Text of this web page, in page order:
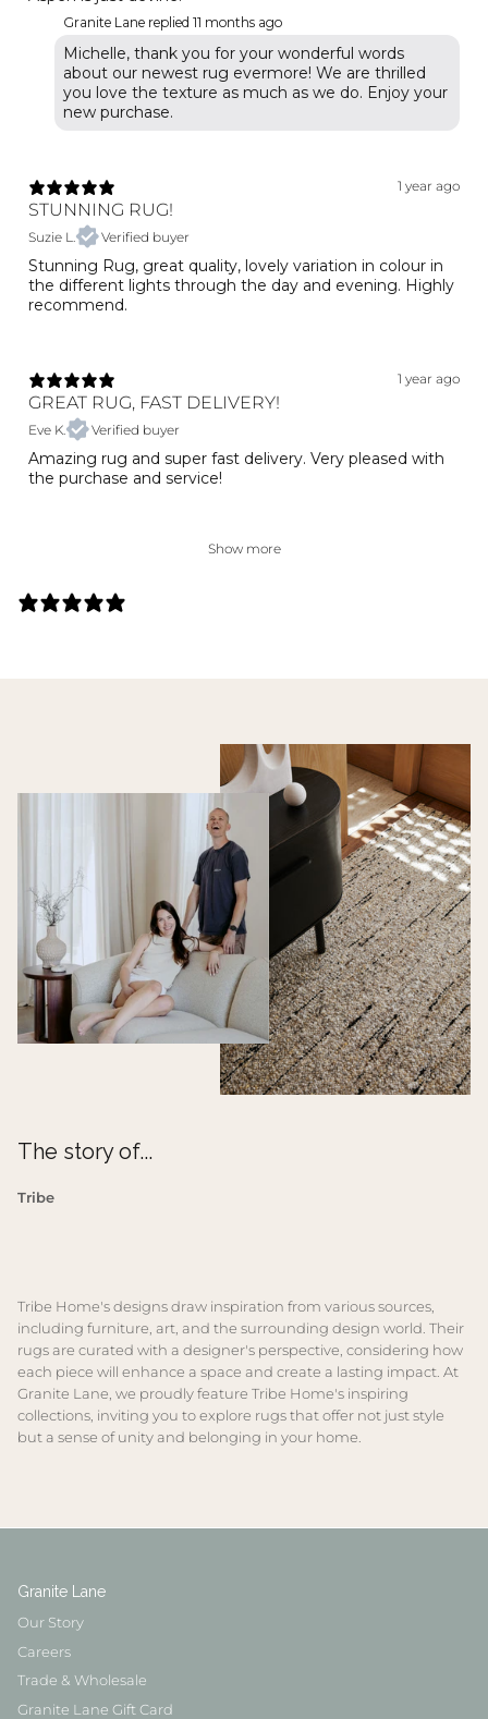
Granite Lane replied 11 months ago
Michelle, thank you for your wonderful words
about our newest rug evermore! We are thrilled
you love the texture as much as we do. Enjoy your
1 year ago
STUNNING RUG!
Suzie L. Verified buyer
Stunning Rug, great quality, lovely variation in colour in
the different lights through the day and evening. Highly
recommend.
1 year ago
GREAT RUG, FAST DELIVERY!
Eve K. Verified buyer
Amazing rug and super fast delivery. Very pleased with
the purchase and service!
Show more
The story of...
Tribe
Tribe Home's designs draw inspiration from various sources,
including furniture, art, and the surrounding design world. Their
rugs are curated with a designer's perspective, considering how
each piece will enhance a space and create a lasting impact. At
Granite Lane, we proudly feature Tribe Home's inspiring
collections, inviting you to explore rugs that offer not just style
but a sense of unity and belonging in your home.
Granite Lane
Our Story
Careers
Trade & Wholesale
Granite Lane Gift Card